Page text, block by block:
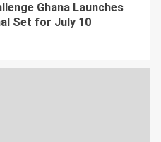
Ghana Launches
Set for July 10